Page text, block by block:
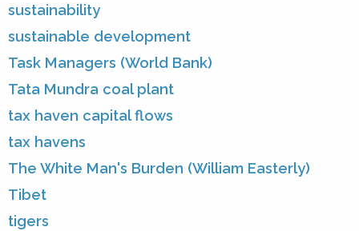
sustainability
sustainable development
Task Managers (World Bank)
Tata Mundra coal plant
tax haven capital flows
tax havens
The White Man's Burden (William Easterly)
Tibet
tigers